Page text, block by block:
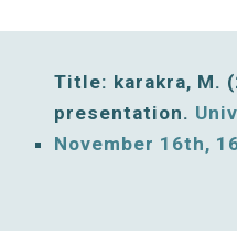
Title: karakra, M.
presentation.
November 16th,